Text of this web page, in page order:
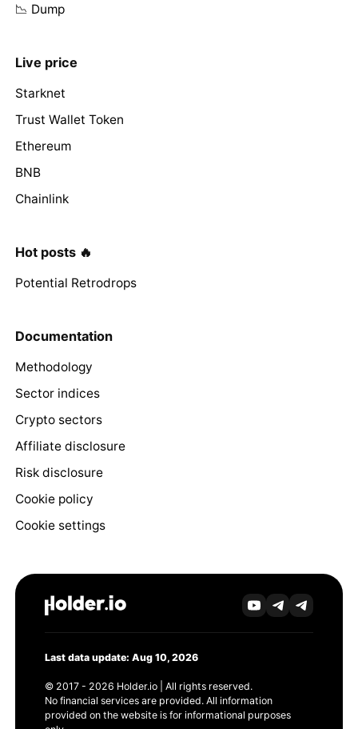
📉 Dump
Live price
Starknet
Trust Wallet Token
Ethereum
BNB
Chainlink
Hot posts 🔥
Potential Retrodrops
Documentation
Methodology
Sector indices
Crypto sectors
Affiliate disclosure
Risk disclosure
Cookie policy
Cookie settings
Last data update: Aug 10, 2026
© 2017 - 2026 Holder.io | All rights reserved.
No financial services are provided. All information
provided on the website is for informational purposes